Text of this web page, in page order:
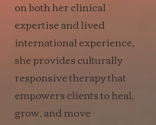
on both her clinical
expertise and lived
international experience,
she provides culturally
responsive therapy that
empowers clients to heal,
grow, and move